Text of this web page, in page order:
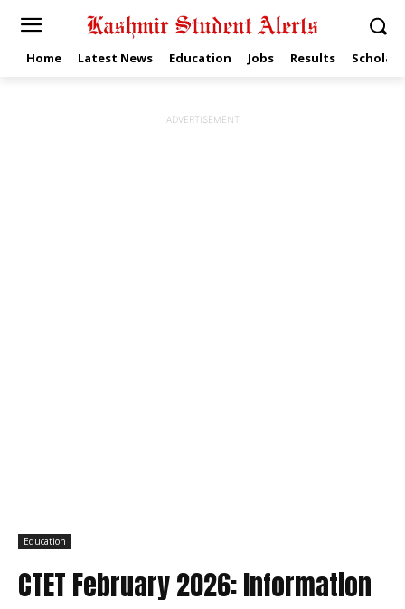
Home Latest News Education Jobs Results
ADVERTISEMENT
Education
CTET February 2026: Information